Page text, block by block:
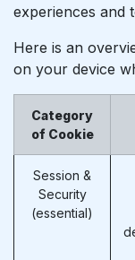
experiences and
Here is an
on your device
Category
of Cookie
Session &
Security
(essential)